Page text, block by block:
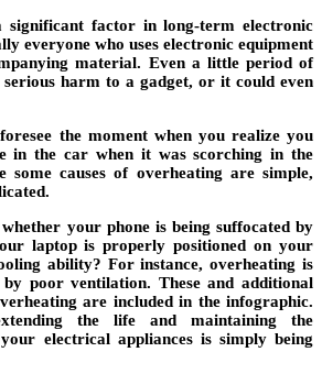
significant factor in long-term electronic
everyone who uses electronic equipment
material. Even a little period of
serious harm to a gadget, or it could even
the moment when you realize you
in the car when it was scorching in the
some causes of overheating are simple,
your phone is being suffocated by
laptop is properly positioned on your
ability? For instance, overheating is
poor ventilation. These and additional
are included in the infographic.
the life and maintaining the
electrical appliances is simply being